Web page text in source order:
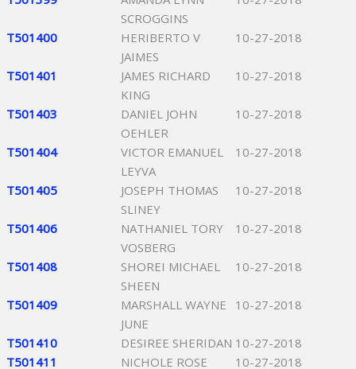
SCROGGINS
T501400
HERIBERTO V
JAIMES
10-27-2018
T501401
JAMES RICHARD
KING
10-27-2018
T501403
DANIEL JOHN
OEHLER
10-27-2018
T501404
VICTOR EMANUEL
LEYVA
10-27-2018
T501405
JOSEPH THOMAS
SLINEY
10-27-2018
T501406
NATHANIEL TORY
VOSBERG
10-27-2018
T501408
SHOREI MICHAEL
SHEEN
10-27-2018
T501409
MARSHALL WAYNE
JUNE
10-27-2018
T501410 DESIREE SHERIDAN 10-27-2018
T501411
NICHOLE ROSE
10-27-2018